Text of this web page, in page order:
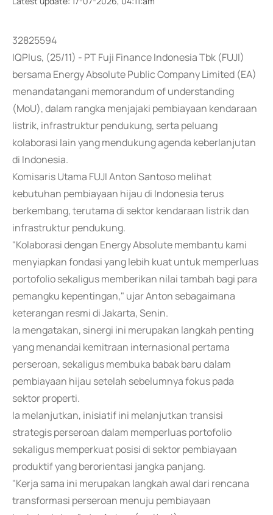
32825594
IQPlus, (25/11) - PT Fuji Finance Indonesia Tbk (FUJI)
bersama Energy Absolute Public Company Limited (EA)
menandatangani memorandum of understanding
(MoU), dalam rangka menjajaki pembiayaan kendaraan
listrik, infrastruktur pendukung, serta peluang
kolaborasi lain yang mendukung agenda keberlanjutan
di Indonesia.
Komisaris Utama FUJI Anton Santoso melihat
kebutuhan pembiayaan hijau di Indonesia terus
berkembang, terutama di sektor kendaraan listrik dan
infrastruktur pendukung.
"Kolaborasi dengan Energy Absolute membantu kami
menyiapkan fondasi yang lebih kuat untuk memperluas
portofolio sekaligus memberikan nilai tambah bagi para
pemangku kepentingan," ujar Anton sebagaimana
keterangan resmi di Jakarta, Senin.
Ia mengatakan, sinergi ini merupakan langkah penting
yang menandai kemitraan internasional pertama
perseroan, sekaligus membuka babak baru dalam
pembiayaan hijau setelah sebelumnya fokus pada
sektor properti.
Ia melanjutkan, inisiatif ini melanjutkan transisi
strategis perseroan dalam memperluas portofolio
sekaligus memperkuat posisi di sektor pembiayaan
produktif yang berorientasi jangka panjang.
"Kerja sama ini merupakan langkah awal dari rencana
transformasi perseroan menuju pembiayaan